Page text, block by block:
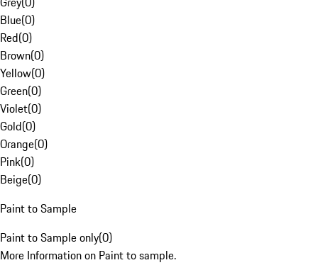
Blue(0)
Red(0)
Brown(0)
Yellow(0)
Green(0)
Violet(0)
Gold(0)
Orange(0)
Pink(0)
Beige(0)
Paint to Sample
Paint to Sample only(0)
More Information on Paint to sample.